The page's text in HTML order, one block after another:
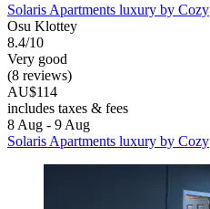
Solaris Apartments luxury by Cozy
Osu Klottey
8.4/10
Very good
(8 reviews)
AU$114
includes taxes & fees
8 Aug - 9 Aug
Solaris Apartments luxury by Cozy